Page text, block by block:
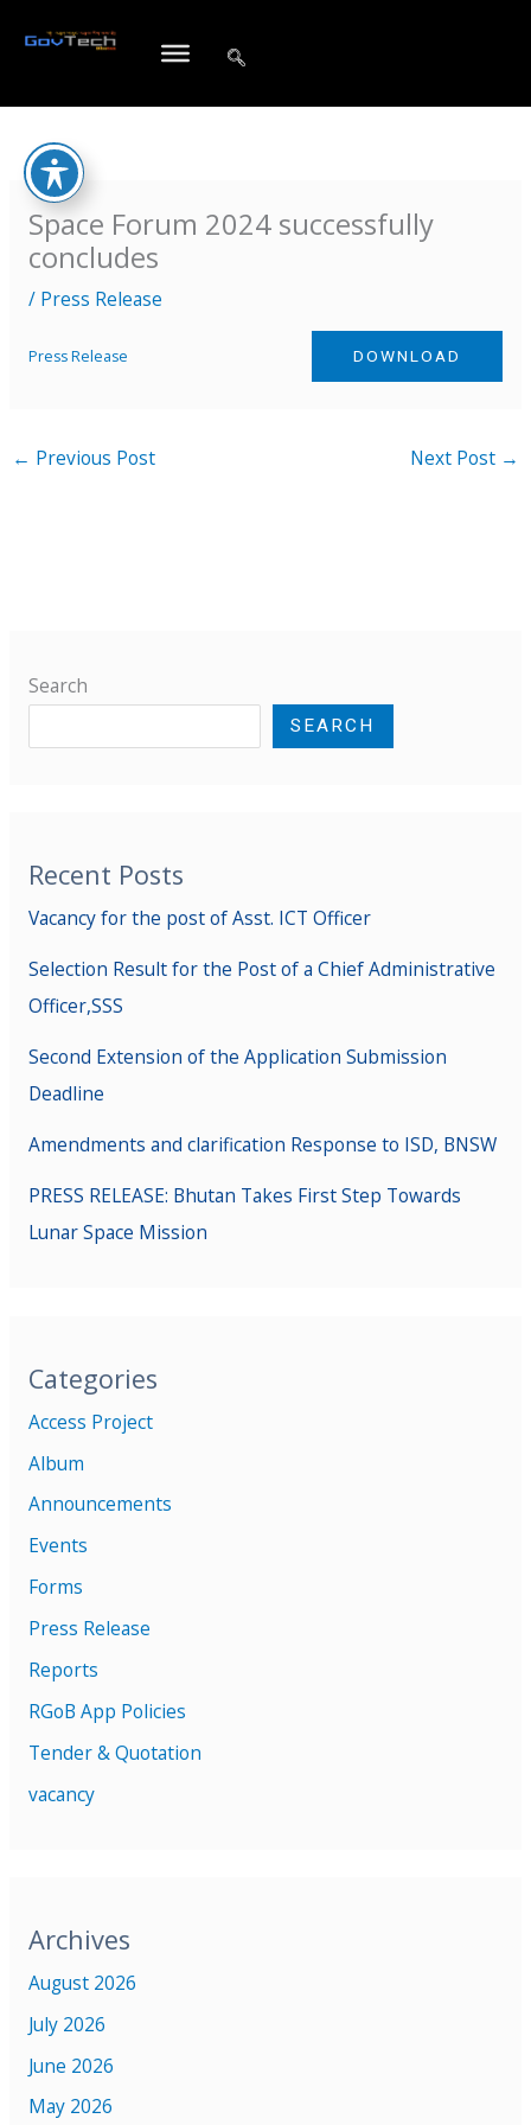
Space Forum 2024 successfully
concludes
/ Press Release
Press Release DOWNLOAD
← Previous Post Next Post →
Search
SEARCH
Recent Posts
Vacancy for the post of Asst. ICT Officer
Selection Result for the Post of a Chief Administrative
Officer,SSS
Second Extension of the Application Submission
Deadline
Amendments and clarification Response to ISD, BNSW
PRESS RELEASE: Bhutan Takes First Step Towards
Lunar Space Mission
Categories
Access Project
Album
Announcements
Events
Forms
Press Release
Reports
RGoB App Policies
Tender & Quotation
vacancy
Archives
August 2026
July 2026
June 2026
May 2026